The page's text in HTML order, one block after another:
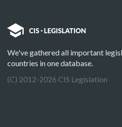
We've gathered all important
countries in one database.
(C) 2012-2026 CIS Legislation